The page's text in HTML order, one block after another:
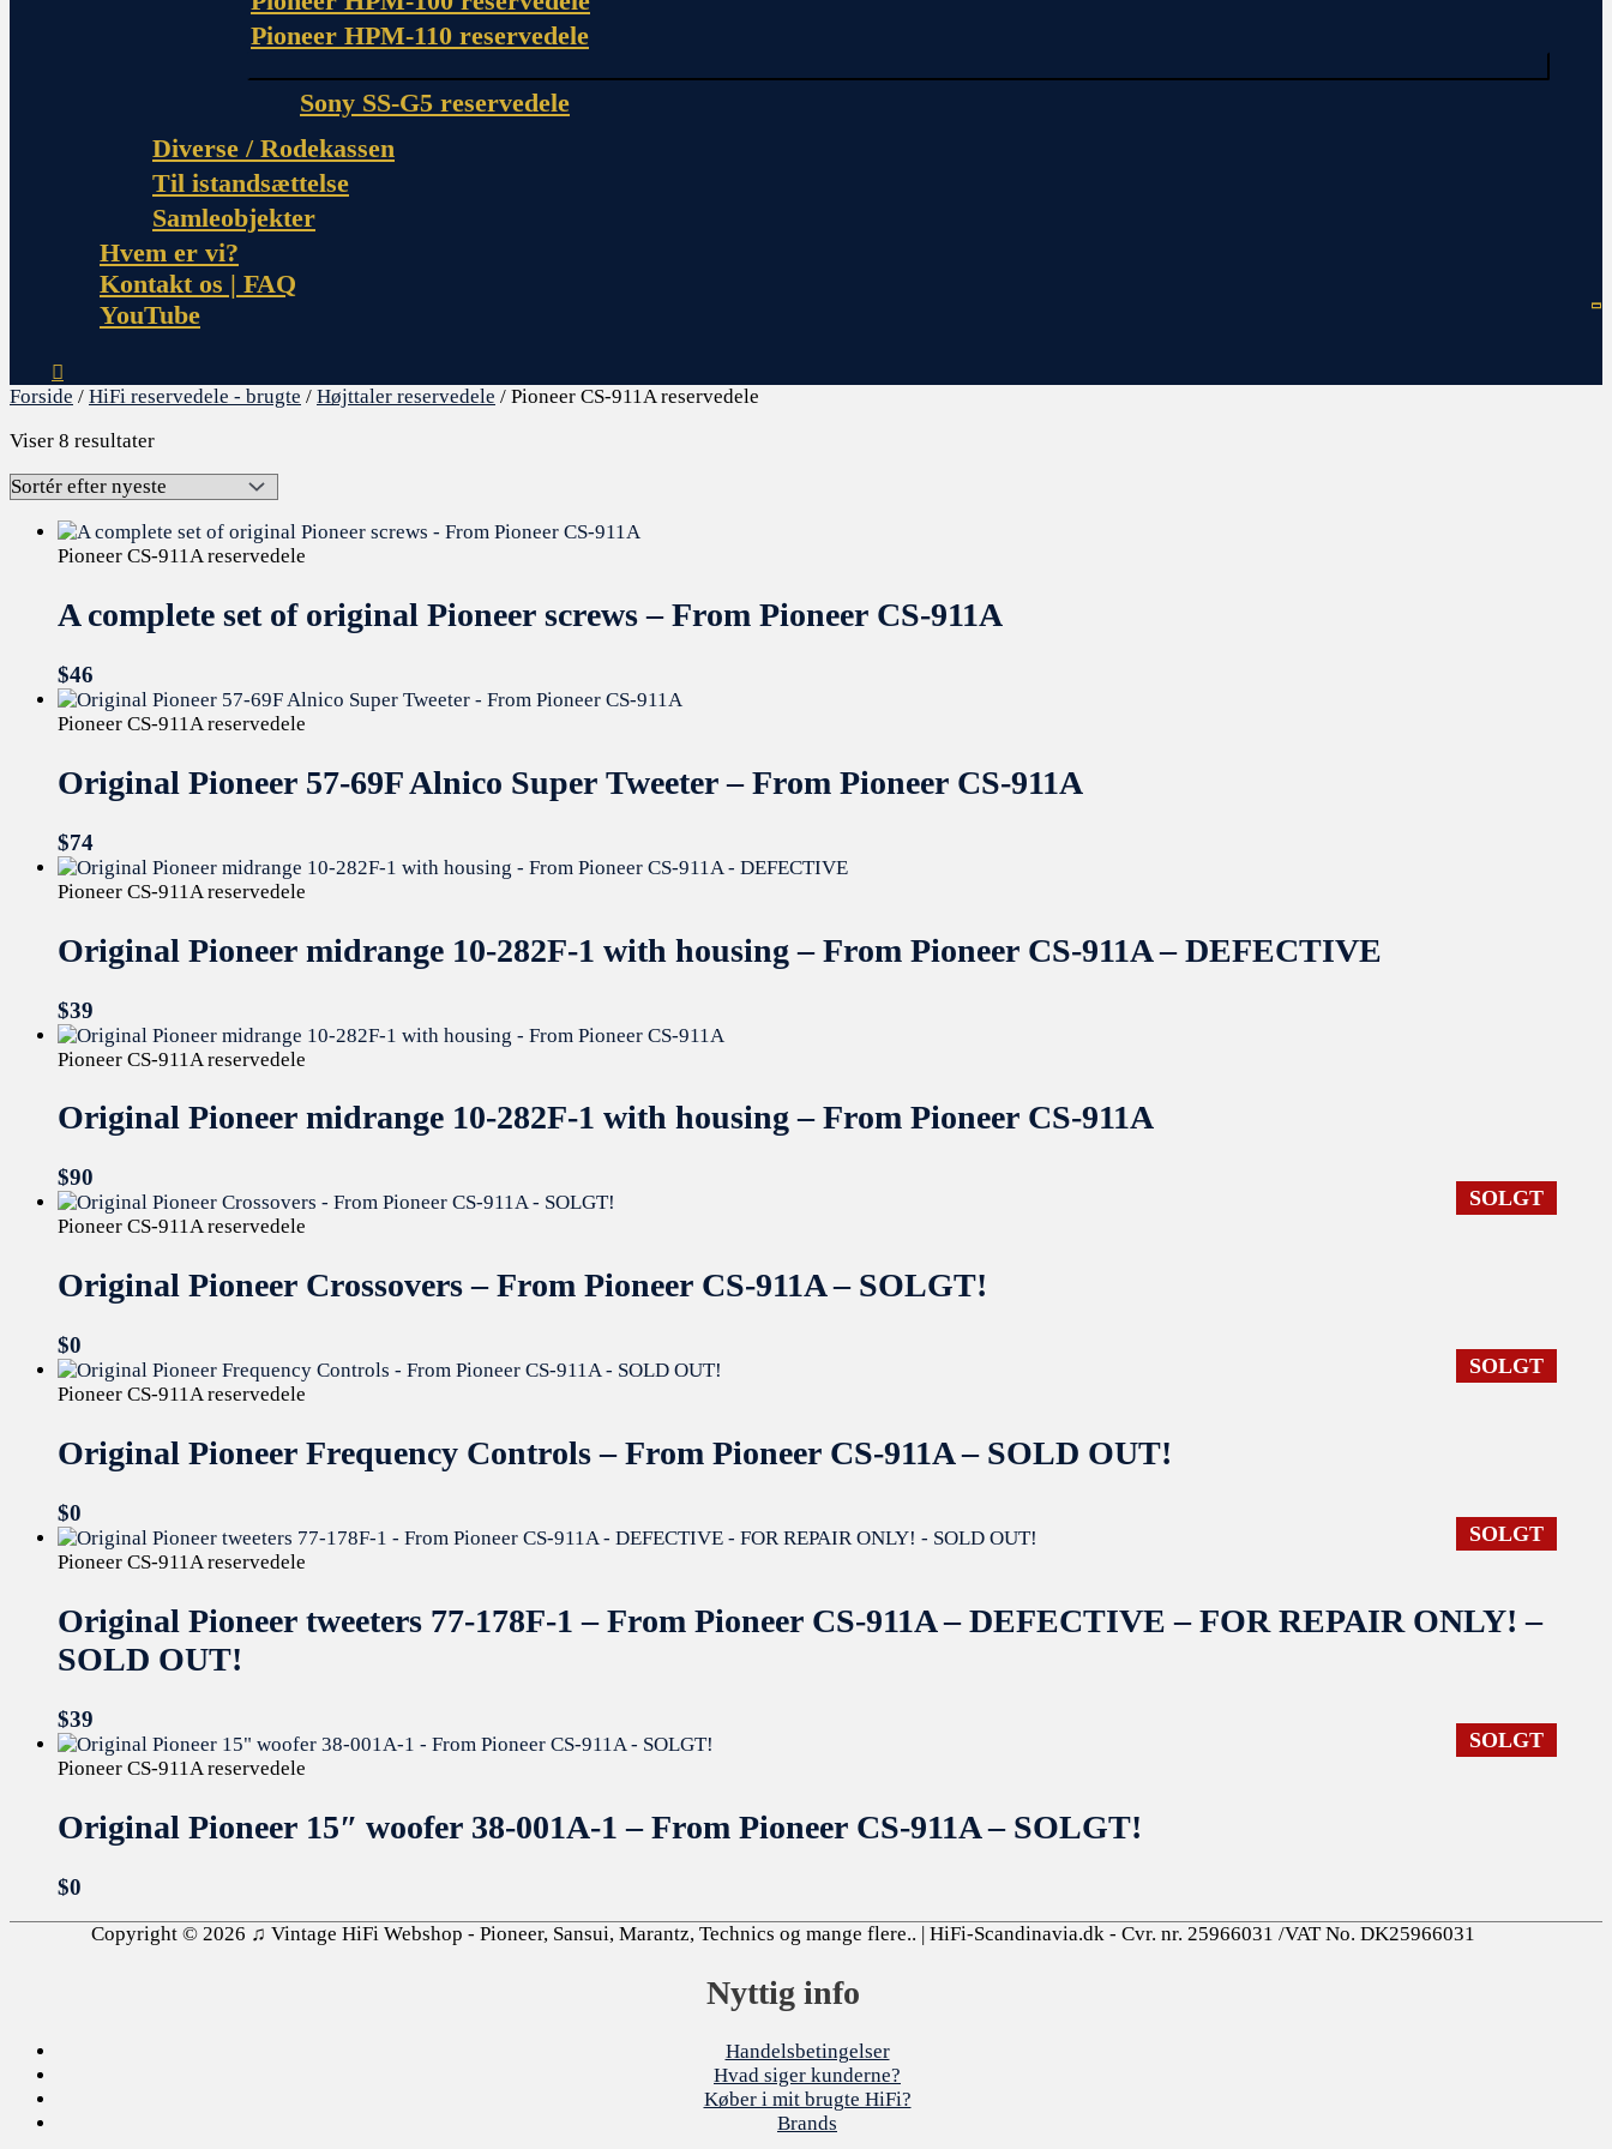
Pioneer HPM-110 reservedele
Sony SS-G5 reservedele
Diverse / Rodekassen
Til istandsættelse
Samleobjekter
Hvem er vi?
Kontakt os | FAQ
YouTube
Forside / HiFi reservedele - brugte / Højttaler reservedele / Pioneer CS-911A reservedele
Viser 8 resultater
Pioneer CS-911A reservedele
A complete set of original Pioneer screws – From Pioneer CS-911A
$46
Pioneer CS-911A reservedele
Original Pioneer 57-69F Alnico Super Tweeter – From Pioneer CS-911A
$74
Pioneer CS-911A reservedele
Original Pioneer midrange 10-282F-1 with housing – From Pioneer CS-911A – DEFECTIVE
$39
Pioneer CS-911A reservedele
Original Pioneer midrange 10-282F-1 with housing – From Pioneer CS-911A
$90
SOLGT
Pioneer CS-911A reservedele
Original Pioneer Crossovers – From Pioneer CS-911A – SOLGT!
$0
SOLGT
Pioneer CS-911A reservedele
Original Pioneer Frequency Controls – From Pioneer CS-911A – SOLD OUT!
$0
SOLGT
Pioneer CS-911A reservedele
Original Pioneer tweeters 77-178F-1 – From Pioneer CS-911A – DEFECTIVE – FOR REPAIR ONLY! –
SOLD OUT!
$39
SOLGT
Pioneer CS-911A reservedele
Original Pioneer 15″ woofer 38-001A-1 – From Pioneer CS-911A – SOLGT!
$0
Copyright © 2026 ♫ Vintage HiFi Webshop - Pioneer, Sansui, Marantz, Technics og mange flere.. | HiFi-Scandinavia.dk - Cvr. nr. 25966031 /VAT No. DK25966031
Nyttig info
Handelsbetingelser
Hvad siger kunderne?
Køber i mit brugte HiFi?
Brands